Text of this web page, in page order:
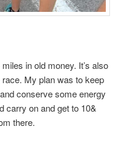
in old money. It’s also
My plan was to keep
conserve some energy
carry on and get to 10&
there.